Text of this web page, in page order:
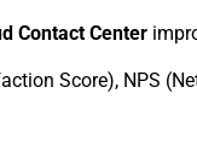
Contact Center
Score), NPS